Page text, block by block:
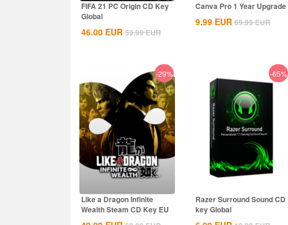
FIFA 21 PC Origin CD Key
Global
46.00 EUR 59.99EUR
Canva Pro 1 Year Upgrade
9.99 EUR 69.99EUR
-29%
Like a Dragon Infinite
Wealth Steam CD Key EU
-65%
Razer Surround Sound CD
key Global